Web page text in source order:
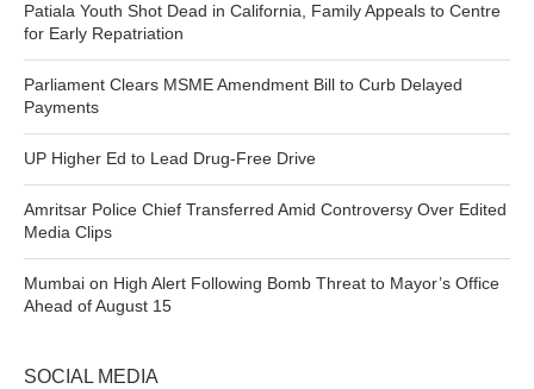
Patiala Youth Shot Dead in California, Family Appeals to Centre
for Early Repatriation
Parliament Clears MSME Amendment Bill to Curb Delayed
Payments
UP Higher Ed to Lead Drug-Free Drive
Amritsar Police Chief Transferred Amid Controversy Over Edited
Media Clips
Mumbai on High Alert Following Bomb Threat to Mayor’s Office
Ahead of August 15
SOCIAL MEDIA